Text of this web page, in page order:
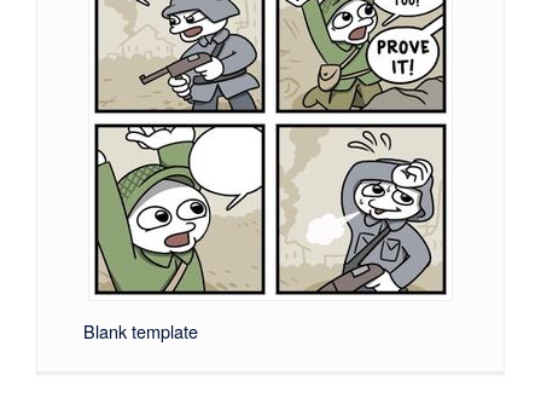
Blank template